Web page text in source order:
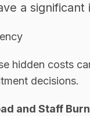
a
hidden costs
decisions.
and Staff